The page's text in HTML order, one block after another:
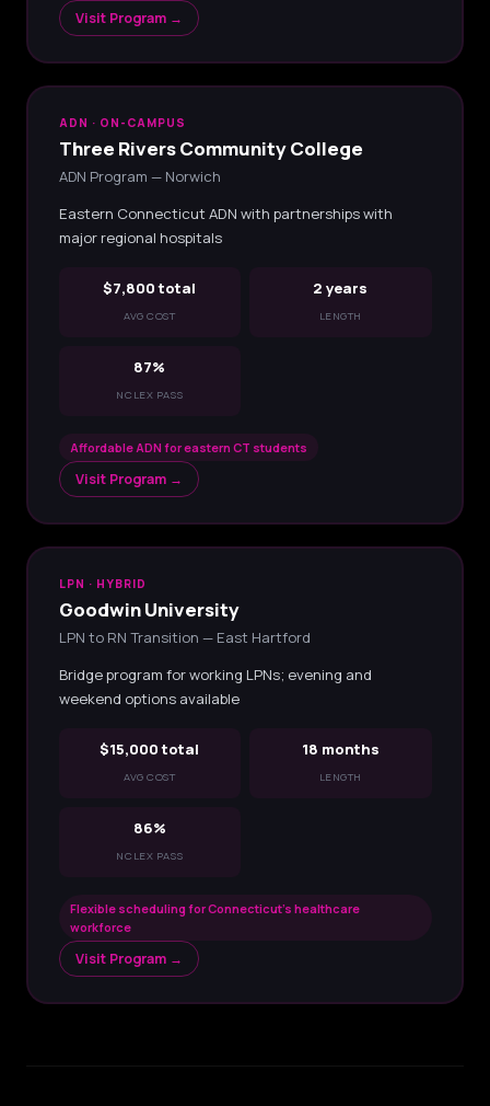
Visit Program →
ADN · ON-CAMPUS
Three Rivers Community College
ADN Program — Norwich
Eastern Connecticut ADN with partnerships with
major regional hospitals
$7,800 total
AVG COST
2 years
LENGTH
87%
NCLEX PASS
Affordable ADN for eastern CT students
Visit Program →
LPN · HYBRID
Goodwin University
LPN to RN Transition — East Hartford
Bridge program for working LPNs; evening and
weekend options available
$15,000 total
AVG COST
18 months
LENGTH
86%
NCLEX PASS
Flexible scheduling for Connecticut's healthcare
workforce
Visit Program →